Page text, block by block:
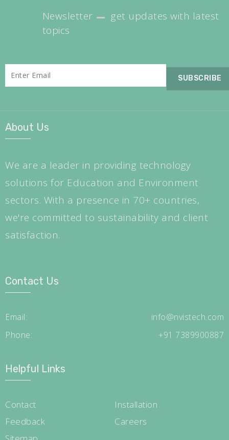
Newsletter
get updates with latest
topics
About Us
We are a leader in providing technology
solutions for Education and Environment
sectors. With a presence in 70+ countries,
we're committed to sustainability and client
satisfaction.
Contact Us
Email:
info@nvistech.com
Phone:
+91 7389900887
Helpful Links
Contact
Installation
Feedback
Careers